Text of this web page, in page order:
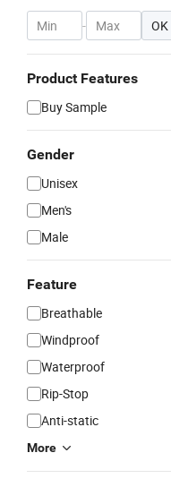
- OK
Product Features
Buy Sample
Gender
Unisex
Men's
Male
Feature
Breathable
Windproof
Waterproof
Rip-Stop
Anti-static
More